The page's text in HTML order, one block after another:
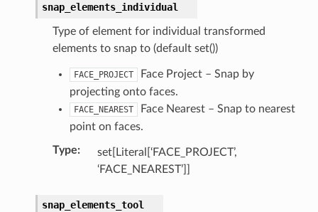
snap_elements_individual
Type of element for individual transformed
elements to snap to (default set())
FACE_PROJECT
Face Project – Snap by
projecting onto faces.
FACE_NEAREST
Face Nearest – Snap to nearest
point on faces.
Type:
set[Literal[‘FACE_PROJECT’,
‘FACE_NEAREST’]]
snap_elements_tool